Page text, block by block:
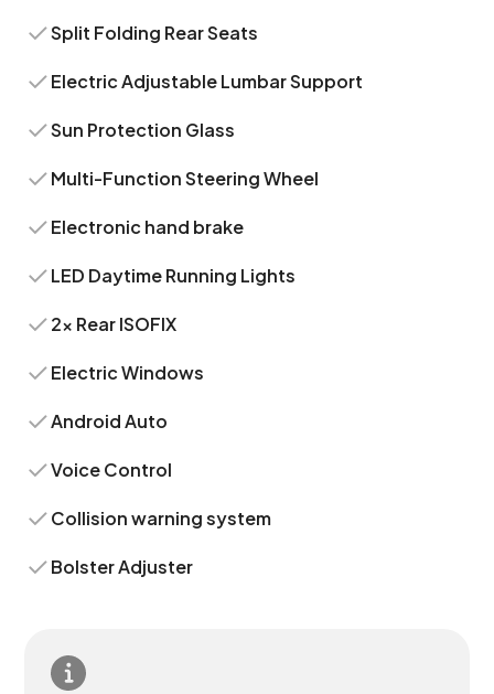
Split Folding Rear Seats
Electric Adjustable Lumbar Support
Sun Protection Glass
Multi-Function Steering Wheel
Electronic hand brake
LED Daytime Running Lights
2x Rear ISOFIX
Electric Windows
Android Auto
Voice Control
Collision warning system
Bolster Adjuster